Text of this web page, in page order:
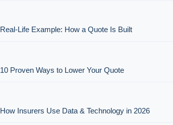
Real-Life Example: How a Quote Is Built
10 Proven Ways to Lower Your Quote
How Insurers Use Data & Technology in 2026